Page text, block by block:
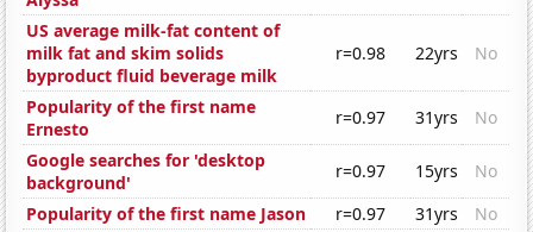
US average milk-fat content of
milk fat and skim solids
byproduct fluid beverage milk
r=0.98 22yrs No
Popularity of the first name
Ernesto
r=0.97 31yrs
No
Google searches for 'desktop
background'
r=0.97 15yrs
No
Popularity of the first name Jason
r=0.97 31yrs
No